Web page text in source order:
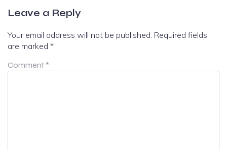
Leave a Reply
Your email address will not be published. Required fields
are marked *
Comment *